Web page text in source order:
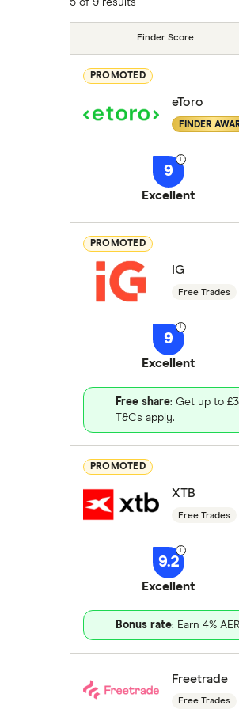
Finder Score
PROMOTED
eToro
FINDER
9
Excellent
PROMOTED
IG
Free Trades
9
Excellent
Free share: Get up to
T&Cs apply.
PROMOTED
XTB
Free Trades
9.2
Excellent
Bonus rate: Earn 4%
Freetrade
Free Trades